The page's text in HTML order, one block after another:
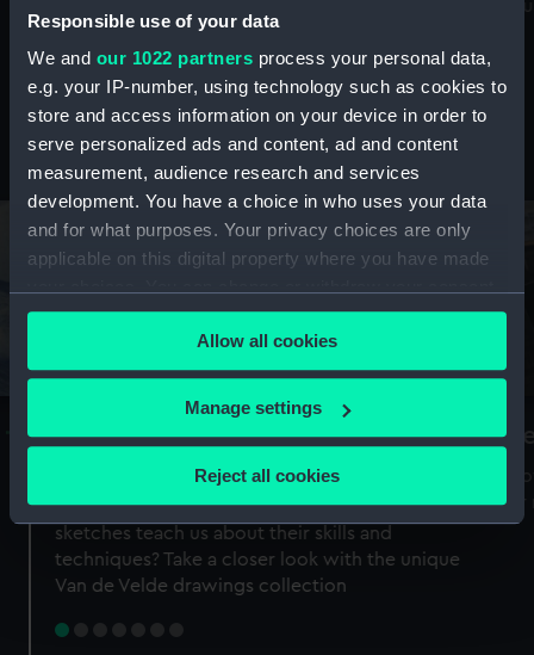
Responsible use of your data
We and our 1022 partners process your personal data,
e.g. your IP-number, using technology such as cookies to
store and access information on your device in order to
serve personalized ads and content, ad and content
measurement, audience research and services
development. You have a choice in who uses your data
and for what purposes. Your privacy choices are only
applicable on this digital property where you have made
any time from the Cookie Declaration or by clicking on
the Privacy trigger icon.
If you allow, we would also like to:
Collect information about your geographical
Identify your device by actively scanning it for
specific characteristics (fingerprinting)
Find out more about how your personal data is processed
Allow all cookies
Manage settings
Reject all cookies
maritime history, astronomy and time
Stories from the collections
A Sea of Drawings: the art of the
Van de Veldes
Why do artists draw, and what can their
sketches teach us about their skills and
techniques? Take a closer look with the unique
Van de Velde drawings collection